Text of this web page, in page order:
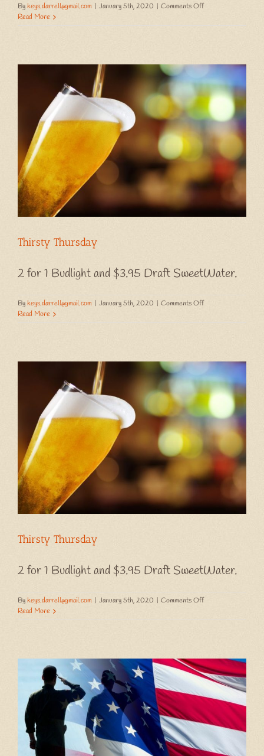
Bykeys.darrell@gmail.com | January 5th, 2020 | Comments Offon
Wednesday
Read More
Thirsty Thursday
2 for 1 Budlight and $3.95 Draft SweetWater.
Bykeys.darrell@gmail.com | January 5th, 2020 | Comments Offon
Thursday
Read More
Thirsty Thursday
2 for 1 Budlight and $3.95 Draft SweetWater.
Bykeys.darrell@gmail.com | January 5th, 2020 | Comments Offon
Thursday
Read More